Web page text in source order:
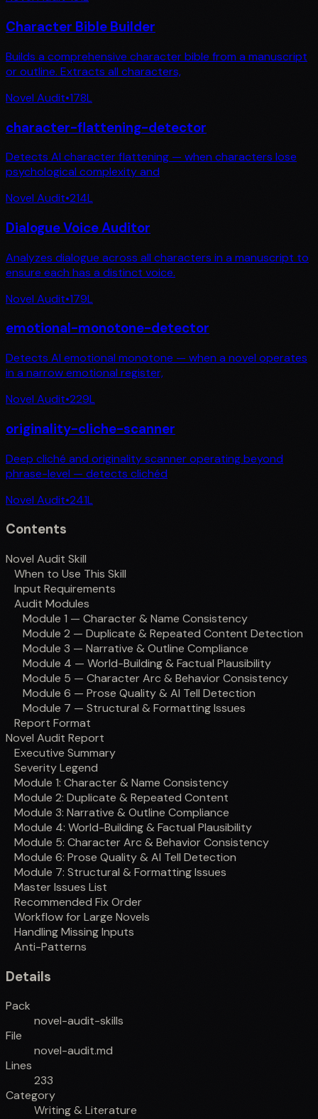
Character Bible Builder
Builds a comprehensive character bible from a manuscript
or outline. Extracts all characters,
Novel Audit•178L
character-flattening-detector
Detects AI character flattening — when characters lose
psychological complexity and
Novel Audit•214L
Dialogue Voice Auditor
Analyzes dialogue across all characters in a manuscript to
ensure each has a distinct voice.
Novel Audit•179L
emotional-monotone-detector
Detects AI emotional monotone — when a novel operates
in a narrow emotional register,
Novel Audit•229L
originality-cliche-scanner
Deep cliché and originality scanner operating beyond
phrase-level — detects clichéd
Novel Audit•241L
Contents
Novel Audit Skill
When to Use This Skill
Input Requirements
Audit Modules
Module 1 — Character & Name Consistency
Module 2 — Duplicate & Repeated Content Detection
Module 3 — Narrative & Outline Compliance
Module 4 — World-Building & Factual Plausibility
Module 5 — Character Arc & Behavior Consistency
Module 6 — Prose Quality & AI Tell Detection
Module 7 — Structural & Formatting Issues
Report Format
Novel Audit Report
Executive Summary
Severity Legend
Module 1: Character & Name Consistency
Module 2: Duplicate & Repeated Content
Module 3: Narrative & Outline Compliance
Module 4: World-Building & Factual Plausibility
Module 5: Character Arc & Behavior Consistency
Module 6: Prose Quality & AI Tell Detection
Module 7: Structural & Formatting Issues
Master Issues List
Recommended Fix Order
Workflow for Large Novels
Handling Missing Inputs
Anti-Patterns
Details
Pack
novel-audit-skills
File
novel-audit.md
Lines
233
Category
Writing & Literature